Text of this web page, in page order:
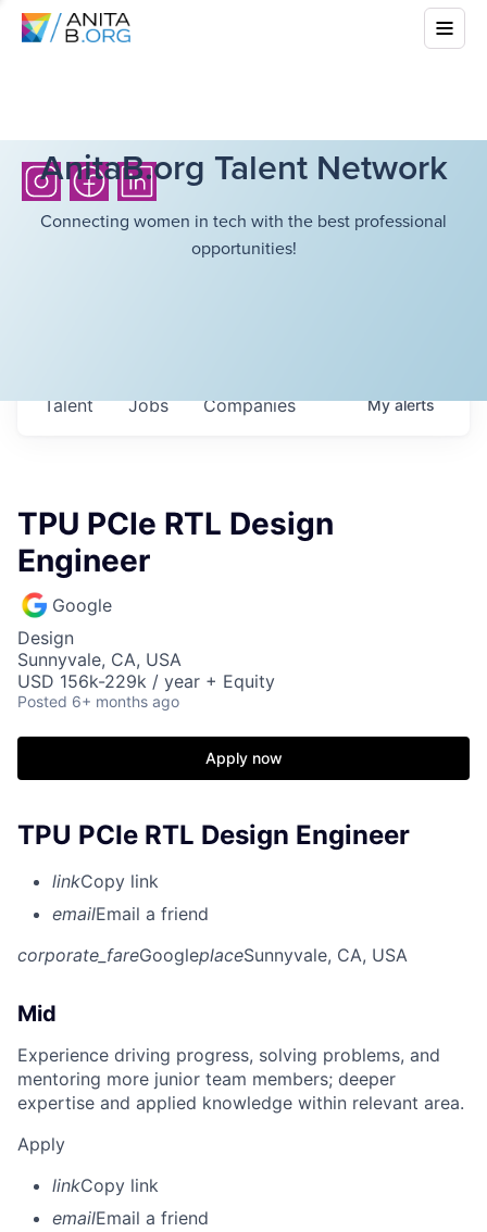
AnitaB.org Talent Network
Connecting women in tech with the best professional
opportunities!
Jobs Companies
Talent Myalerts
TPU PCIe RTL Design
Engineer
Google
Design
Sunnyvale, CA, USA
USD 156k-229k / year + Equity
Posted 6+ months ago
Apply now
TPU PCIe RTL Design Engineer
linkCopy link
emailEmail a friend
corporate_fareGoogleplaceSunnyvale, CA, USA
Mid
Experience driving progress, solving problems, and
mentoring more junior team members; deeper
expertise and applied knowledge within relevant area.
Apply
linkCopy link
emailEmail a friend